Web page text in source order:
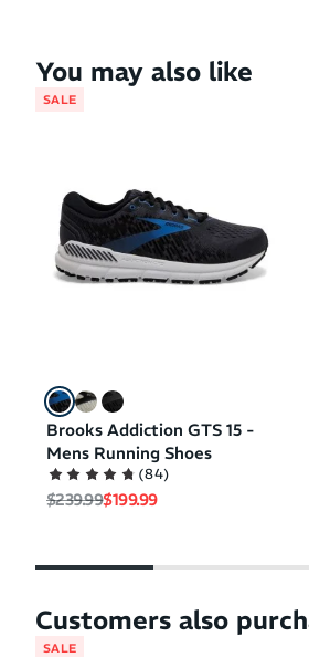
You may also like
SALE
Brooks Addiction GTS 15 -
Mens Running Shoes
(84)
Regular price
$239.99Sale price
$199.99
Customers also
SALE